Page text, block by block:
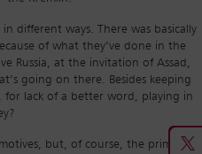
different ways. There was basically
of what they’ve done in the
Russia, at the invitation of Assad,
going on there. Besides keeping
for lack of a better word, playing in
but, of course, the primary